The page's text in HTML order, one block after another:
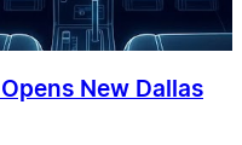
New Dallas